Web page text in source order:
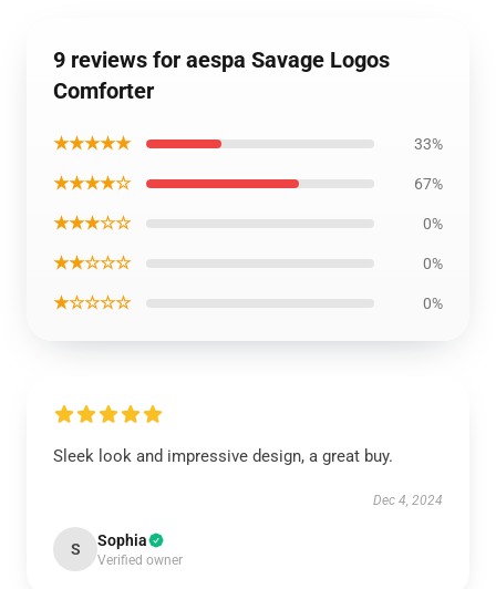
9 reviews for aespa Savage Logos
Comforter
★★★★★ 33%
★★★★☆ 67%
★★★☆☆ 0%
★★☆☆☆ 0%
★☆☆☆☆ 0%
Sleek look and impressive design, a great buy.
Dec 4, 2024
S Sophia
Verified owner